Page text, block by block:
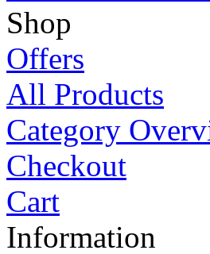
Shop
Offers
All Products
Category
Checkout
Cart
Information